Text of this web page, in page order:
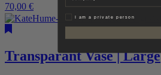
70,00 €
Transparant Vase | Large
PrivatI am a private person